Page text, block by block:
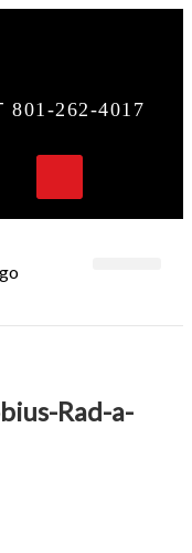
801-262-4017
Rad-a-